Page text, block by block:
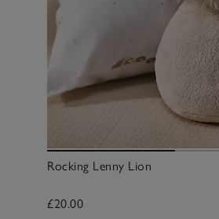
Rocking Lenny Lion
£20.00